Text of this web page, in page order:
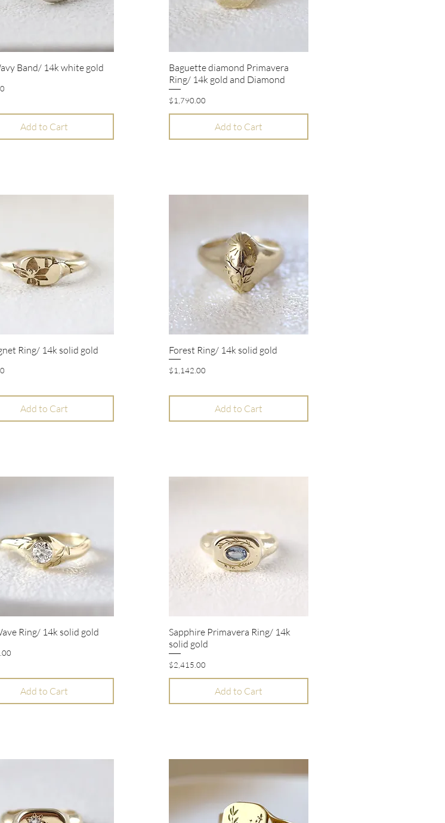
Quick View
Band/ 14k white gold
Add to Cart
Quick View
Baguette diamond Primavera
Ring/ 14k gold and Diamond
Price
$1,790.00
Add to Cart
Quick View
Ring/ 14k solid gold
Add to Cart
Quick View
Forest Ring/ 14k solid gold
Price
$1,142.00
Add to Cart
Quick View
Ring/ 14k solid gold
Add to Cart
Quick View
Sapphire Primavera Ring/ 14k
solid gold
Price
$2,415.00
Add to Cart